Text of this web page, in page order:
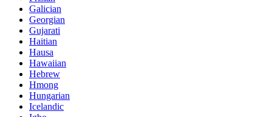
Galician
Georgian
Gujarati
Haitian
Hausa
Hawaiian
Hebrew
Hmong
Hungarian
Icelandic